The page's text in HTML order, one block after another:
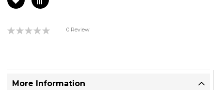
Rating:
0 Review
More Information